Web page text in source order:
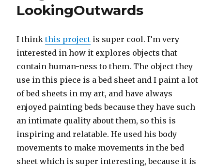
LookingOutwards
I thinkthis project is super cool. I’m very
interested in how it explores objects that
contain human-ness to them. The object they
use in this piece is a bed sheet and I paint a lot
of bed sheets in my art, and have always
enjoyed painting beds because they have such
an intimate quality about them, so this is
inspiring and relatable. He used his body
movements to make movements in the bed
sheet which is super interesting, because it is